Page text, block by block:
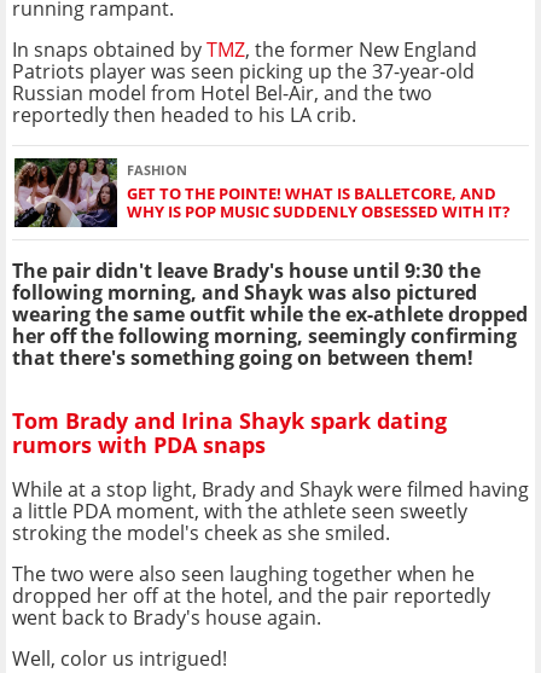
running rampant.
In snaps obtained byTMZ, the former New England
Patriots player was seen picking up the 37-year-old
Russian model from Hotel Bel-Air, and the two
reportedly then headed to his LA crib.
FASHION
GET TO THE POINTE! WHAT IS BALLETCORE, AND
WHY IS POP MUSIC SUDDENLY OBSESSED WITH IT?
The pair didn't leave Brady's house until 9:30 the
following morning, and Shayk was also pictured
wearing the same outfit while the ex-athlete dropped
her off the following morning, seemingly confirming
that there's something going on between them!
Tom Brady and Irina Shayk spark dating
rumors with PDA snaps
While at a stop light, Brady and Shayk were filmed having
a little PDA moment, with the athlete seen sweetly
stroking the model's cheek as she smiled.
The two were also seen laughing together when he
dropped her off at the hotel, and the pair reportedly
went back to Brady's house again.
Well, color us intrigued!